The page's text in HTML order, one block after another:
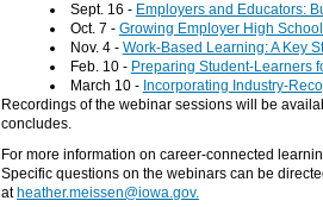
Sept. 16 - Employers and Educators:
Oct. 7 - Growing Employer High
Nov. 4- Work-Based Learning: A Key
Feb. 10- Preparing Student-Learners
March 10- Incorporating Industry-
Recordings of the webinar sessions will be
concludes.
For more information on career-connected
Specific questions on the webinars can be
at heather.meissen@iowa.gov.